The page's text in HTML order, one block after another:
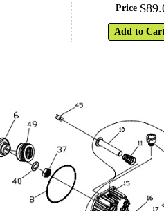
Price $89.
Add to